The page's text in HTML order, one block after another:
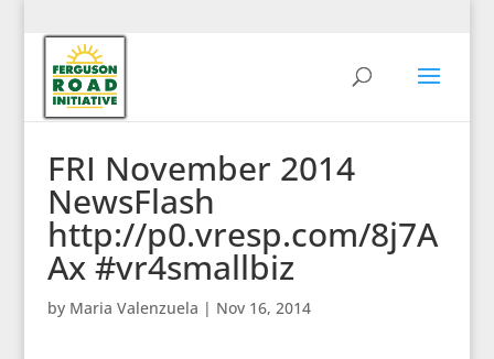
FRI November 2014
NewsFlash
http://p0.vresp.com/8j7A
Ax #vr4smallbiz
by Maria Valenzuela | Nov 16, 2014